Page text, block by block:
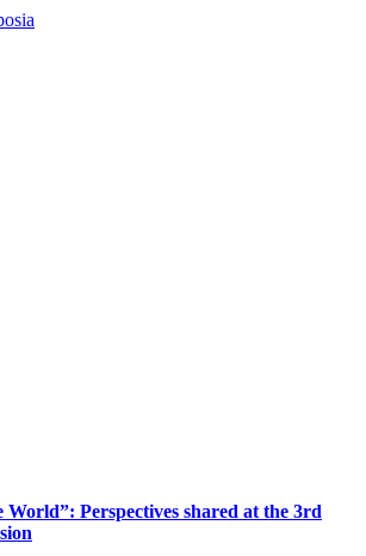
World”: Perspectives shared at the 3rd